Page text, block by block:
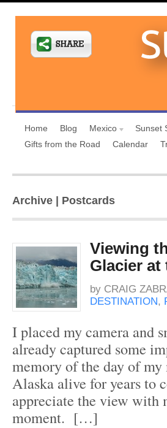
Home Blog Mexico Sunset
Gifts from the Road
Calendar
Archive | Postcards
Viewing
Glacier at
by CRAIG
DESTINATION,
I placed my camera and
already captured some
memory of the day of my
Alaska alive for years to
appreciate the view with
moment. […]